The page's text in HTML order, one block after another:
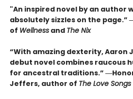
"An inspired novel by an author
absolutely sizzles on the page.”
of Wellness and The Nix
“With amazing dexterity, Aaron
debut novel combines raucous
for ancestral traditions.”
Jeffers, author of The Love Songs